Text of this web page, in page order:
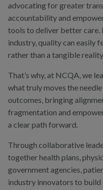
advocating for greater
accountability and
tools to deliver better care.
industry, quality can easily
rather than a tangible
That’s why, at NCQA, we
what truly moves the
outcomes, bringing
fragmentation and
a clear path forward.
Through collaborative
together health plans,
government agencies,
industry innovators to build